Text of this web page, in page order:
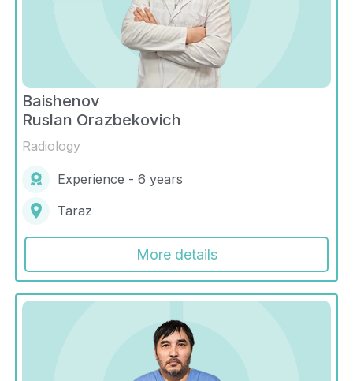
Baishenov
Ruslan Orazbekovich
Radiology
Experience - 6 years
Taraz
More details